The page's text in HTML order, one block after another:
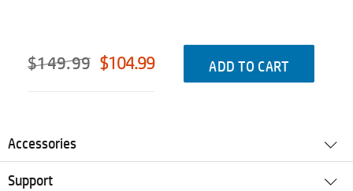
$149.99 $104.99 ADD TO CART
Accessories
Support